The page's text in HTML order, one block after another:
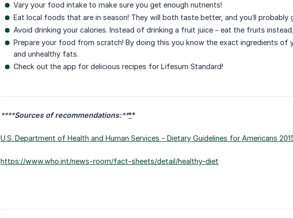
Vary your food intake to make sure you get enough nutrients!
Eat local foods that are in season! They will both taste better, and you’ll
Avoid drinking your calories. Instead of drinking a fruit juice - eat the fruits
Prepare your food from scratch! By doing this you know the exact ingredients of
and unhealthy fats.
Check out the app for delicious recipes for Lifesum Standard!
****Sources of recommendations:****
U.S. Department of Health and Human Services - Dietary Guidelines for Americans
https://www.who.int/news-room/fact-sheets/detail/healthy-diet